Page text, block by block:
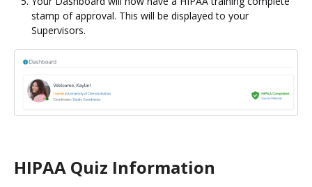
stamp of approval. This will be displayed to your
Supervisors.
HIPAA Quiz Information